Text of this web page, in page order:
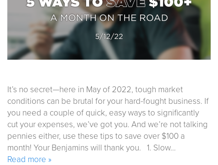
It’s no secret—here in May of 2022, tough market
conditions can be brutal for your hard-fought business. If
you need a couple of quick, easy ways to significantly
cut your expenses, we’ve got you. And we’re not talking
pennies either, use these tips to save over $100 a
month! Your Benjamins will thank you. 1. Slow…
Read more »